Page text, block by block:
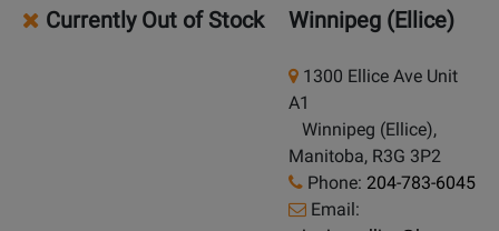
Currently Out of Stock Winnipeg (Ellice)
1300 Ellice Ave Unit
A1
Winnipeg (Ellice),
Manitoba, R3G 3P2
Phone: 204-783-6045
Email: